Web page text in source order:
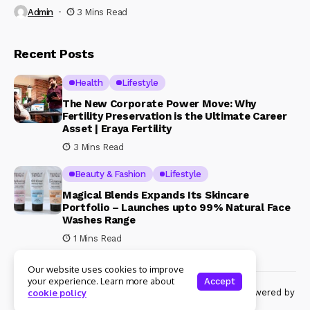
Admin 3 Mins Read
Recent Posts
Health Lifestyle
The New Corporate Power Move: Why
Fertility Preservation is the Ultimate Career
Asset | Eraya Fertility
3 Mins Read
Beauty & Fashion Lifestyle
Magical Blends Expands Its Skincare
Portfolio – Launches upto 99% Natural Face
Washes Range
1 Mins Read
© Copyright 2024 Womenshine. All rights reserved powered by
Our website uses cookies to improve
your experience. Learn more about
cookie policy
Accept